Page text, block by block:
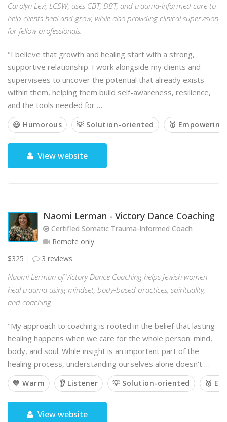
Carolyn Levi, LCSW, uses CBT, DBT, and trauma-informed care to
help clients heal and grow, while also providing clinical supervision
for fellow professionals.
"I believe that growth and healing start with a strong,
supportive relationship. I work alongside my clients and
supervisees to uncover the potential that already exists
within them, helping them build self-awareness, resilience,
and the tools needed for …
😃 Humorous 💡 Solution-oriented 🥇 Empowering
View website
Naomi Lerman - Victory Dance Coaching
Certified Somatic Trauma-Informed Coach
Remote only
$325
3 reviews
Naomi Lerman of Victory Dance Coaching helps Jewish women
heal trauma using mindset, body-based practices, spirituality,
and coaching.
"My approach to coaching is rooted in the belief that lasting
healing happens when we care for the whole person: mind,
body, and soul. While insight is an important part of the
healing process, understanding ourselves alone doesn't …
💙 Warm 👂 Listener 💡 Solution-oriented 🥇
View website